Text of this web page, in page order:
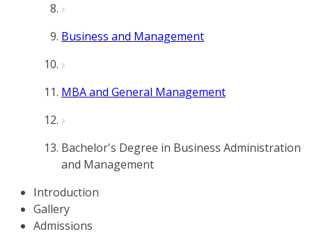
Business and Management
MBA and General Management
Bachelor's Degree in Business Administration
and Management
Introduction
Gallery
Admissions